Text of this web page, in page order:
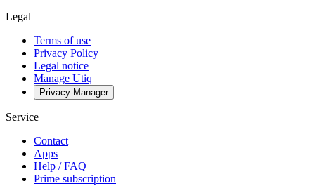
Legal
Terms of use
Privacy Policy
Legal notice
Manage Utiq
Privacy-Manager
Service
Contact
Apps
Help / FAQ
Prime subscription